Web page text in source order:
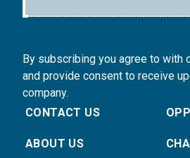
By subscribing you agree to with
and provide consent to receive
company.
CONTACT US
ABOUT US